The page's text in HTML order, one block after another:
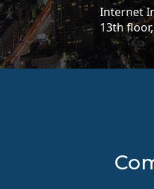
Internet
13th